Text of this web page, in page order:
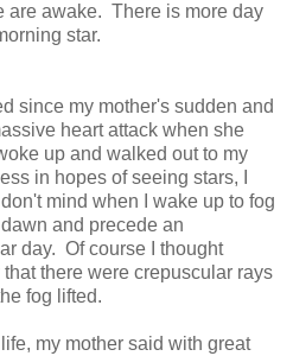
are awake. There is more day
star.
since my mother's sudden and
heart attack when she
up and walked out to my
in hopes of seeing stars, I
mind when I wake up to fog
and precede an
day. Of course I thought
there were crepuscular rays
fog lifted.
my mother said with great